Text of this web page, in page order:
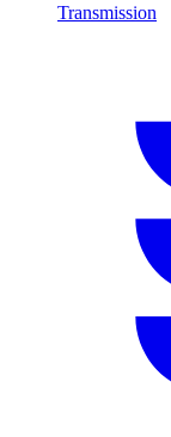
Transmission